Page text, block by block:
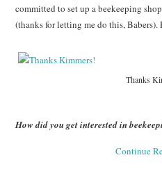
committed to set up a beekeeping
(thanks for letting me do this, Babers).
Thanks
How did you get interested in
Continue